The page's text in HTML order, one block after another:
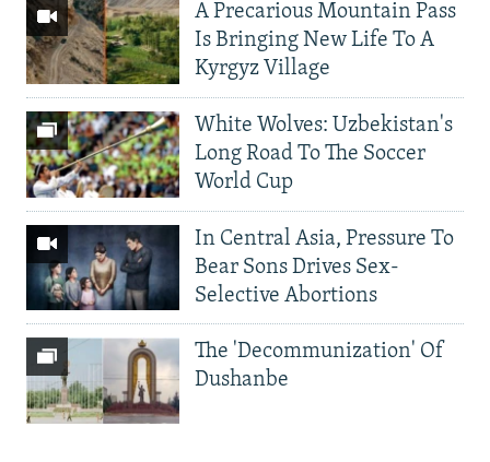
A Precarious Mountain Pass
Is Bringing New Life To A
Kyrgyz Village
White Wolves: Uzbekistan's
Long Road To The Soccer
World Cup
In Central Asia, Pressure To
Bear Sons Drives Sex-
Selective Abortions
The 'Decommunization' Of
Dushanbe